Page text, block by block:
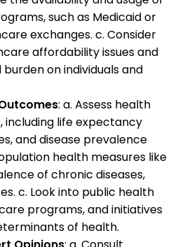
such as Medicaid or
exchanges. c. Consider
affordability issues and
on individuals and
: a. Assess health
including life expectancy
and disease prevalence
health measures like
of chronic diseases,
c. Look into public health
programs, and initiatives
of health.